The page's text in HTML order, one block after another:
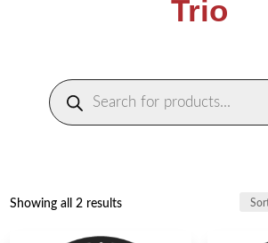
Trio
Products
search
Showing all 2 resultsSorted